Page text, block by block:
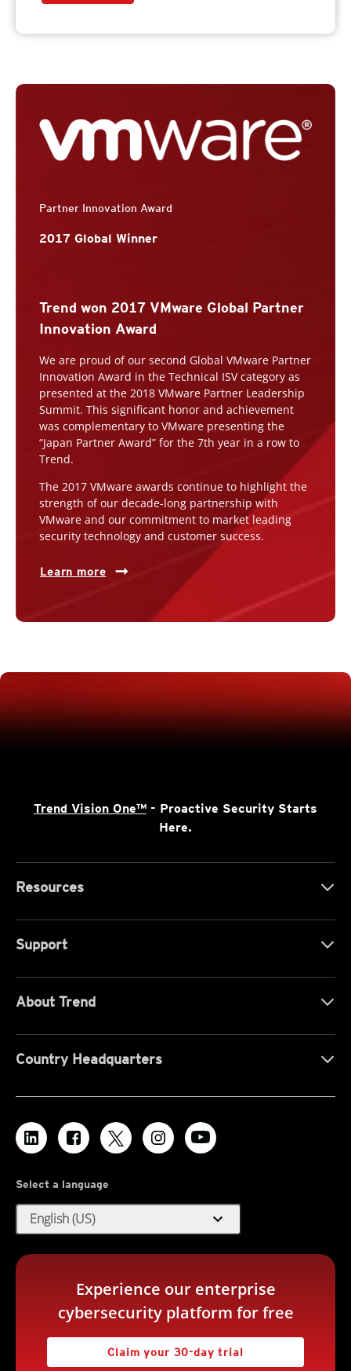
Partner Innovation Award
2017 Global Winner
Trend won 2017 VMware Global Partner
Innovation Award
We are proud of our second Global VMware Partner
Innovation Award in the Technical ISV category as
presented at the 2018 VMware Partner Leadership
Summit. This significant honor and achievement
was complementary to VMware presenting the
“Japan Partner Award” for the 7th year in a row to
Trend.
The 2017 VMware awards continue to highlight the
strength of our decade-long partnership with
VMware and our commitment to market leading
security technology and customer success.
Learn more
Trend Vision One™ - Proactive Security Starts
Here.
Resources
Support
About Trend
Country Headquarters
Select a language
English (US) expand_more
Experience our enterprise
cybersecurity platform for free
Claim your 30-day trial